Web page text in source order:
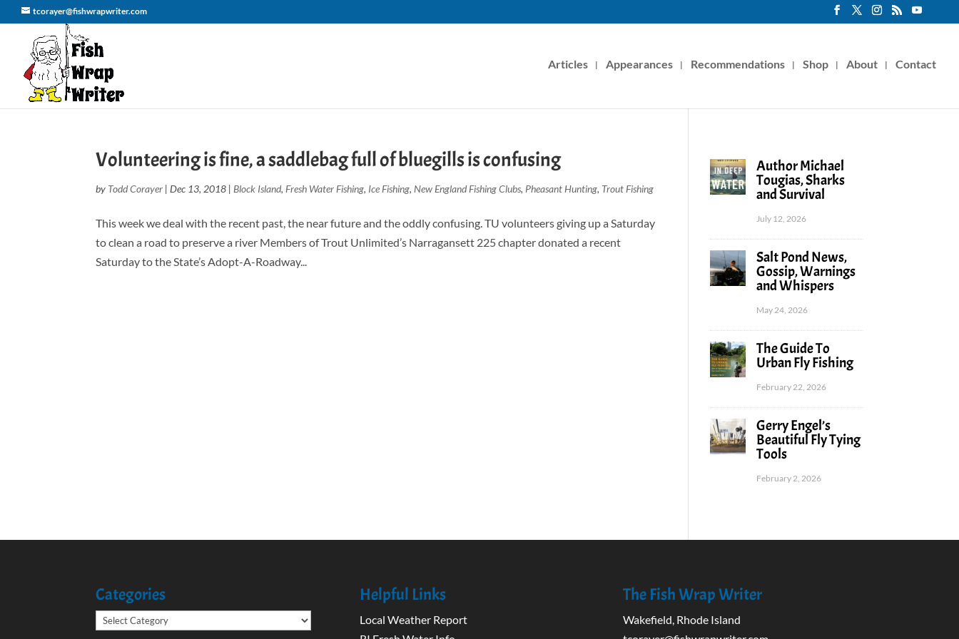
tcorayer@fishwrapwriter.com
Articles Appearances Recommendations Shop About Contact
Volunteering is fine, a saddlebag full of bluegills is confusing
by Todd Corayer |Dec 13, 2018 | Block Island, Fresh Water Fishing, Ice Fishing, New England Fishing Clubs, Pheasant Hunting, Trout Fishing
This week we deal with the recent past, the near future and the oddly confusing. TU volunteers giving up a Saturday
to clean a road to preserve a river Members of Trout Unlimited’s Narragansett 225 chapter donated a recent
Saturday to the State’s Adopt-A-Roadway...
Author Michael
Tougias, Sharks
and Survival
July 12, 2026
Salt Pond News,
Gossip, Warnings
and Whispers
May 24, 2026
The Guide To
Urban Fly Fishing
February 22, 2026
Gerry Engel’s
Beautiful Fly Tying
Tools
February 2, 2026
Categories
Categories
Helpful Links
Local Weather Report
The Fish Wrap Writer
Wakefield, Rhode Island